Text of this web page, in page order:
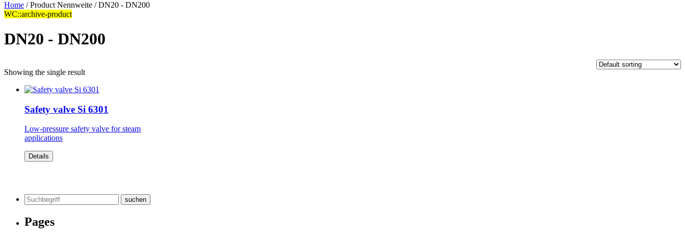
Home / Product Nennweite / DN20 - DN200
WC::archive-product
DN20 - DN200
Showing the single result
Safety valve Si 6301
Low-pressure safety valve for steam
applications
Details
Search
for:
Pages